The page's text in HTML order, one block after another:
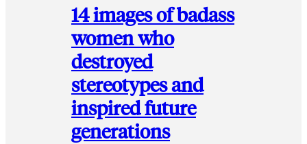
14 images of badass
women who
destroyed
stereotypes and
inspired future
generations